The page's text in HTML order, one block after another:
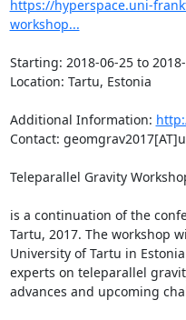
https://hyperspace.uni-
workshop...
Starting: 2018-06-25 to
Location: Tartu, Estonia
Additional Information:
Contact:
Teleparallel Gravity
is a continuation of the
Tartu, 2017. The workshop
University of Tartu in
experts on teleparallel
advances and upcoming